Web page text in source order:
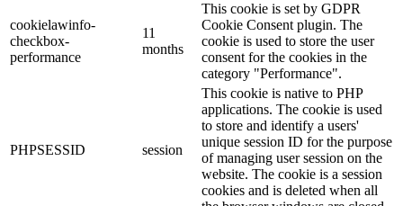
cookielawinfo-
checkbox-
performance
11
months
This cookie is set by GDPR
Cookie Consent plugin. The
cookie is used to store the user
consent for the cookies in the
category "Performance".
PHPSESSID session
This cookie is native to PHP
applications. The cookie is used
to store and identify a users'
unique session ID for the purpose
of managing user session on the
website. The cookie is a session
cookies and is deleted when all